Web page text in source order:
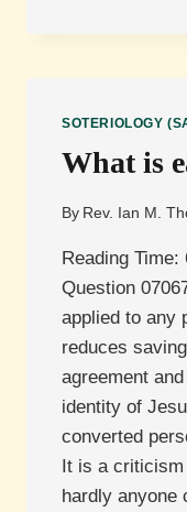
SOTERIOLOGY
What is
By Rev. Ian M.
Reading Time:
Question
applied to any
reduces
agreement
identity of
converted
It is a criticism
hardly